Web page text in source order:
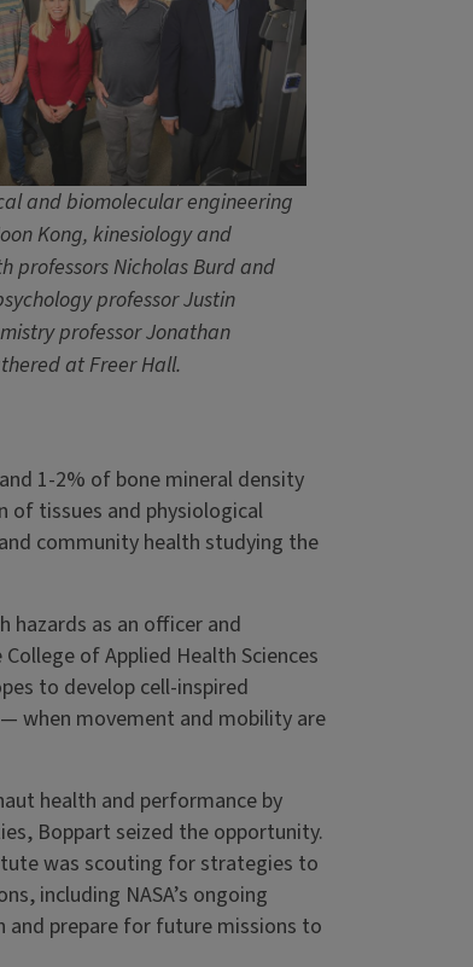
and biomolecular engineering
Kong, kinesiology and
professors Nicholas Burd and
professor Justin
professor Jonathan
at Freer Hall.
1-2% of bone mineral density
of tissues and physiological
community health studying the
hazards as an officer and
of Applied Health Sciences
to develop cell-inspired
when movement and mobility are
health and performance by
Boppart seized the opportunity.
was scouting for strategies to
including NASA’s ongoing
and prepare for future missions to